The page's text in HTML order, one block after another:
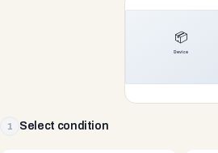
1 Select condition